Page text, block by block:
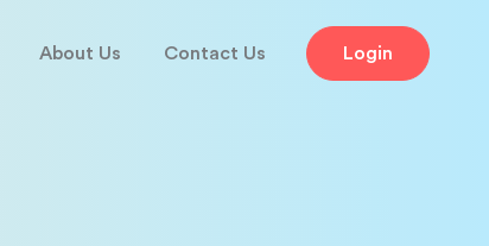
About Us Contact Us Login